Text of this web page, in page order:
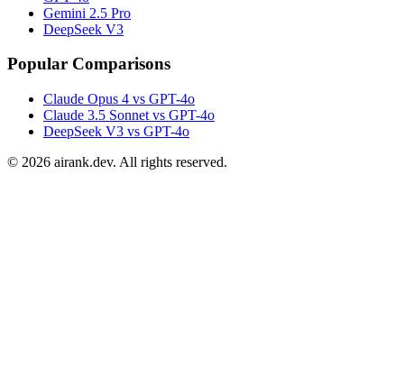
Gemini 2.5 Pro
DeepSeek V3
Popular Comparisons
Claude Opus 4 vs GPT-4o
Claude 3.5 Sonnet vs GPT-4o
DeepSeek V3 vs GPT-4o
© 2026 airank.dev. All rights reserved.